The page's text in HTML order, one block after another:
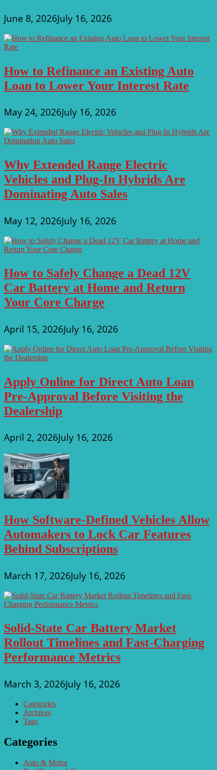
June 8, 2026July 16, 2026
How to Refinance an Existing Auto
Loan to Lower Your Interest Rate
May 24, 2026July 16, 2026
Why Extended Range Electric
Vehicles and Plug-In Hybrids Are
Dominating Auto Sales
May 12, 2026July 16, 2026
How to Safely Change a Dead 12V
Car Battery at Home and Return
Your Core Charge
April 15, 2026July 16, 2026
Apply Online for Direct Auto Loan
Pre-Approval Before Visiting the
Dealership
April 2, 2026July 16, 2026
How Software-Defined Vehicles Allow
Automakers to Lock Car Features
Behind Subscriptions
March 17, 2026July 16, 2026
Solid-State Car Battery Market
Rollout Timelines and Fast-Charging
Performance Metrics
March 3, 2026July 16, 2026
Categories
Archives
Tags
Categories
Auto & Motor